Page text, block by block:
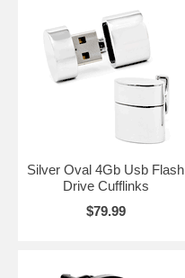
Silver Oval 4Gb Usb Flash
Drive Cufflinks
$79.99